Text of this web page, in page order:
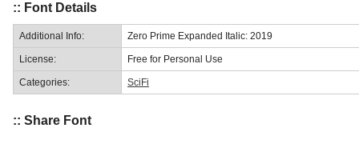
:: Font Details
Additional Info: Zero Prime Expanded Italic: 2019
License: Free for Personal Use
Categories: SciFi
:: Share Font